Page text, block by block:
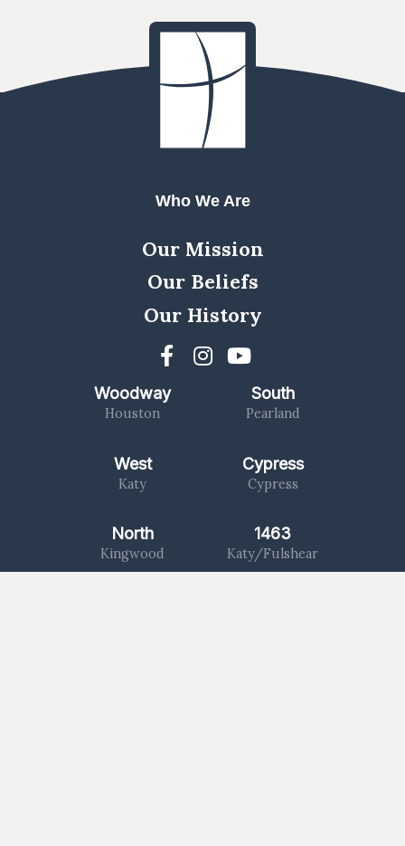
Who We Are
Our Mission
Our Beliefs
Our History
Woodway
Houston
West
Katy
North
Kingwood
South
Pearland
Cypress
Cypress
1463
Katy/Fulshear